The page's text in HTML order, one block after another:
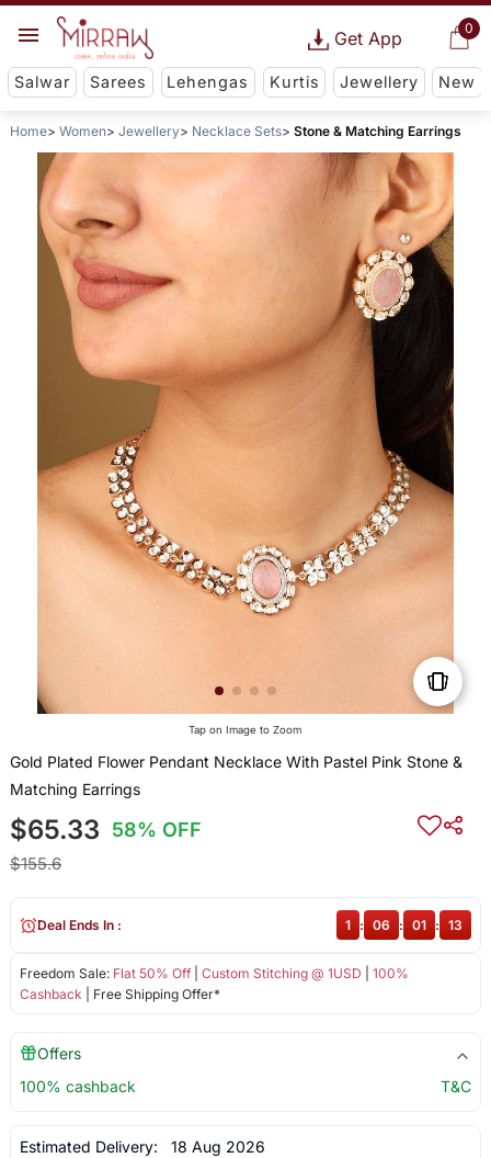
0
Get App
Salwar Sarees Lehengas Kurtis Jewellery New
Home Women Jewellery Necklace Sets Stone & Matching Earrings
Tap on Image to Zoom
Gold Plated Flower Pendant Necklace With Pastel Pink Stone &
Matching Earrings
$65.33 58% OFF
$155.6
Freedom Sale: Flat 50% Off| Custom Stitching @ 1USD
100%
Cashback | Free Shipping Offer*
Deal Ends In : 1 : 06 : 01 : 13
Offers
100% cashback
T&C
Estimated Delivery: 18 Aug 2026